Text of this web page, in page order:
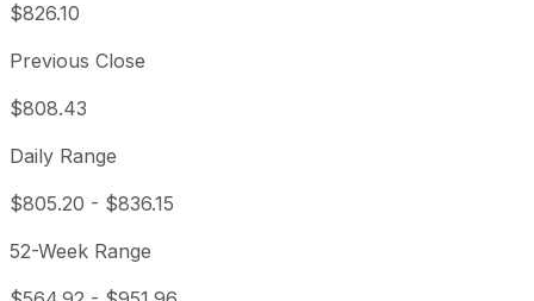
$826.10
Previous Close
$808.43
Daily Range
$805.20 - $836.15
52-Week Range